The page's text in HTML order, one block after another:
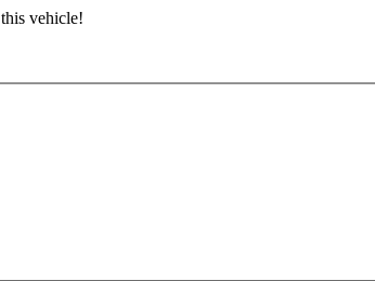
vehicle!